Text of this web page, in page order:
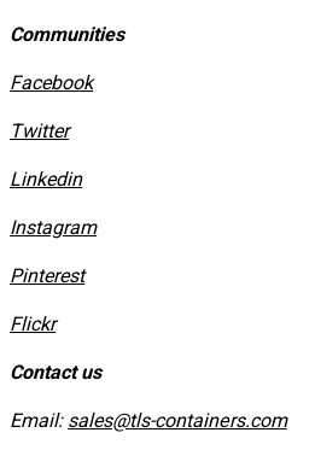
Communities
Facebook
Twitter
Linkedin
Instagram
​Pinterest
​Flickr
Contact us
Email: sales@tls-containers.com